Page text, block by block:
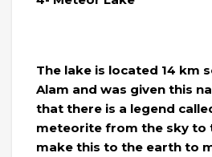
The lake is located 14 km
Alam and was given this
that there is a legend
meteorite from the sky to
make this to the earth to